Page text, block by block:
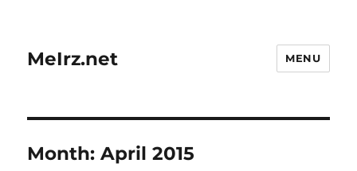
MeIrz.net MENU
Month:April 2015